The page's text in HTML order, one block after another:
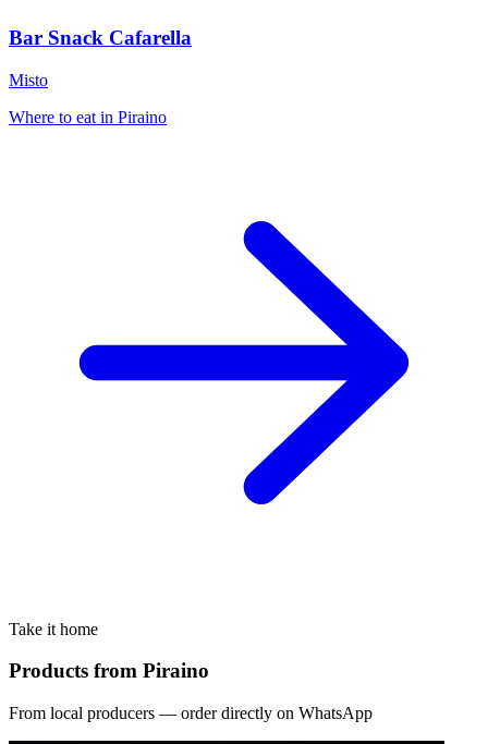
Bar Snack Cafarella
Misto
Where to eat in Piraino
Take it home
Products from Piraino
From local producers — order directly on WhatsApp